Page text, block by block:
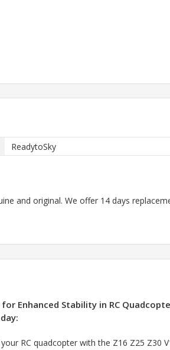
ReadytoSky
and original. We offer 14 days
Enhanced Stability in RC
RC quadcopter with the Z16 Z25